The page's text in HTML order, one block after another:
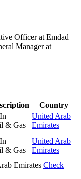
Officer at Emdad
Manager at
Country
& Gas
United Arab
Emirates
& Gas
United Arab
Emirates
Emirates Check